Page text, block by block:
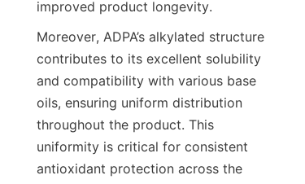
Moreover, ADPA’s alkylated structure
contributes to its excellent solubility
and compatibility with various base
oils, ensuring uniform distribution
throughout the product. This
uniformity is critical for consistent
antioxidant protection across the